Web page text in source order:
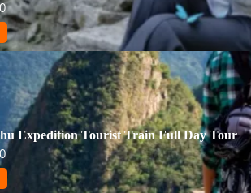
Expedition Tourist Train Full Day Tour